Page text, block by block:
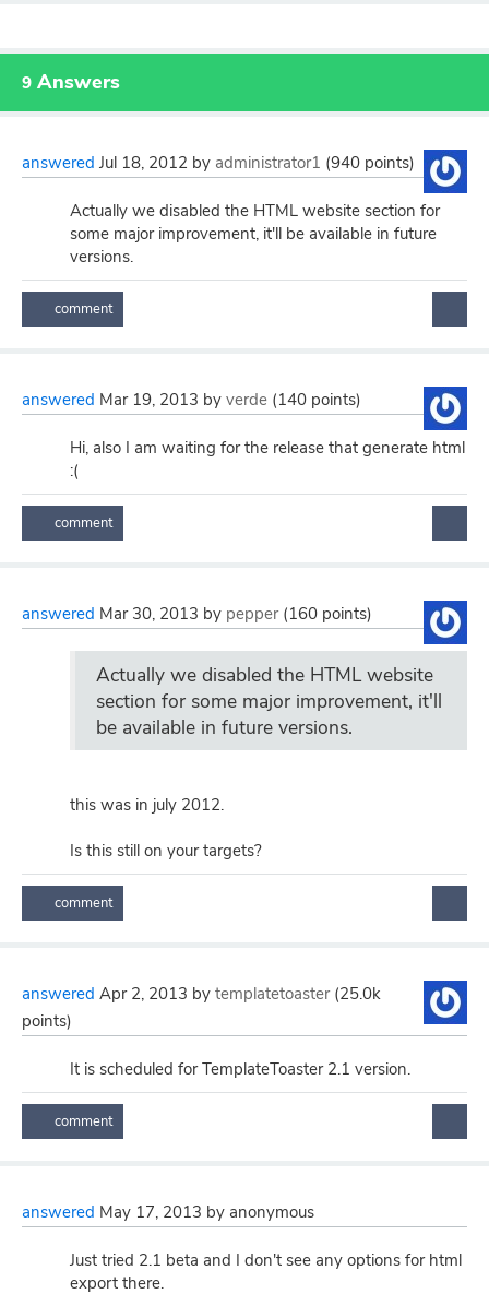
9 Answers
answered Jul 18, 2012 by administrator1 (940 points)
Actually we disabled the HTML website section for
some major improvement, it'll be available in future
versions.
answered Mar 19, 2013 by verde (140 points)
Hi, also I am waiting for the release that generate html
:(
answered Mar 30, 2013 by pepper (160 points)
Actually we disabled the HTML website
section for some major improvement, it'll
be available in future versions.
this was in july 2012.
Is this still on your targets?
answered Apr 2, 2013 by templatetoaster (25.0k
points)
It is scheduled for TemplateToaster 2.1 version.
answered May 17, 2013 by anonymous
Just tried 2.1 beta and I don't see any options for html
export there.